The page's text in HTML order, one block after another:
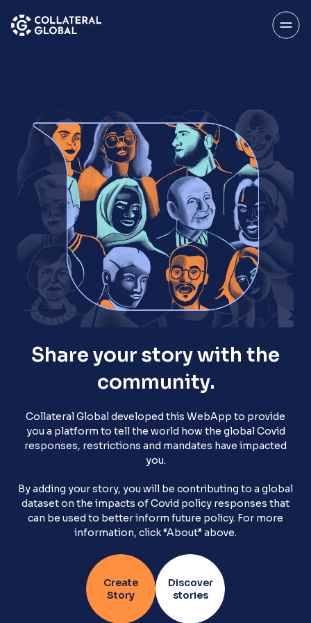
SAVEMenu
About
My Account
Stories Home
Terms and Conditions
Privacy Policy
Share your story with the
community.
Collateral Global developed this WebApp to provide
you a platform to tell the world how the global Covid
responses, restrictions and mandates have impacted
you.
By adding your story, you will be contributing to a global
dataset on the impacts of Covid policy responses that
can be used to better inform future policy. For more
information, click “About” above.
Create
Story
Discover
stories